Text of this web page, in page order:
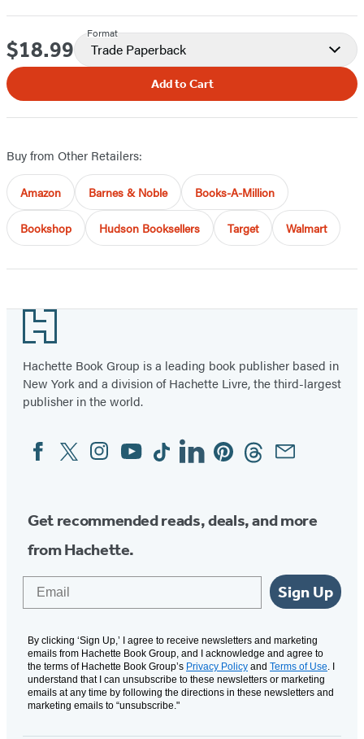
Price
$18.99
Format
Trade Paperback
Add to Cart
Buy from Other Retailers:
Amazon Barnes & Noble Books-A-Million
Bookshop Hudson Booksellers Target Walmart
Footer
Hachette Book Group is a leading book publisher based in
New York and a division of Hachette Livre, the third-largest
publisher in the world.
Social
Media
FacebookTwitterInstagram
YouTubeTiktokLinkedinPinterestThreadsEmail
Get recommended reads, deals, and more
from Hachette.
Sign Up
By clicking ‘Sign Up,’ I agree to receive newsletters and marketing
emails from Hachette Book Group, and I acknowledge and agree to
the terms of Hachette Book Group’s Privacy Policy and Terms of Use. I
understand that I can unsubscribe to these newsletters or marketing
emails at any time by following the directions in these newsletters and
marketing emails to “unsubscribe."